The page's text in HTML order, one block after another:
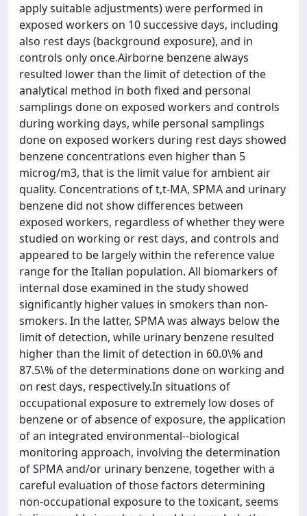
apply suitable adjustments) were performed in
exposed workers on 10 successive days, including
also rest days (background exposure), and in
controls only once.Airborne benzene always
resulted lower than the limit of detection of the
analytical method in both fixed and personal
samplings done on exposed workers and controls
during working days, while personal samplings
done on exposed workers during rest days showed
benzene concentrations even higher than 5
microg/m3, that is the limit value for ambient air
quality. Concentrations of t,t-MA, SPMA and urinary
benzene did not show differences between
exposed workers, regardless of whether they were
studied on working or rest days, and controls and
appeared to be largely within the reference value
range for the Italian population. All biomarkers of
internal dose examined in the study showed
significantly higher values in smokers than non-
smokers. In the latter, SPMA was always below the
limit of detection, while urinary benzene resulted
higher than the limit of detection in 60.0\% and
87.5\% of the determinations done on working and
on rest days, respectively.In situations of
occupational exposure to extremely low doses of
benzene or of absence of exposure, the application
of an integrated environmental--biological
monitoring approach, involving the determination
of SPMA and/or urinary benzene, together with a
careful evaluation of those factors determining
non-occupational exposure to the toxicant, seems